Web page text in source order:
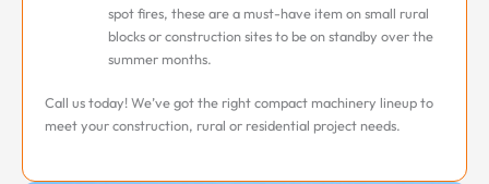
spot fires, these are a must-have item on small rural
blocks or construction sites to be on standby over the
summer months.
Call us today! We’ve got the right compact machinery lineup to
meet your construction, rural or residential project needs.